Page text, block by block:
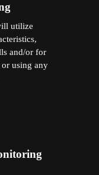
utilize
and/or for
using any